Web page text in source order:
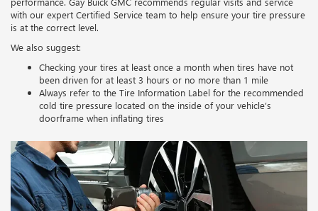
with our expert Certified Service team to help ensure your tire pressure
is at the correct level.
We also suggest:
Checking your tires at least once a month when tires have not
been driven for at least 3 hours or no more than 1 mile
Always refer to the Tire Information Label for the recommended
cold tire pressure located on the inside of your vehicle’s
doorframe when inflating tires